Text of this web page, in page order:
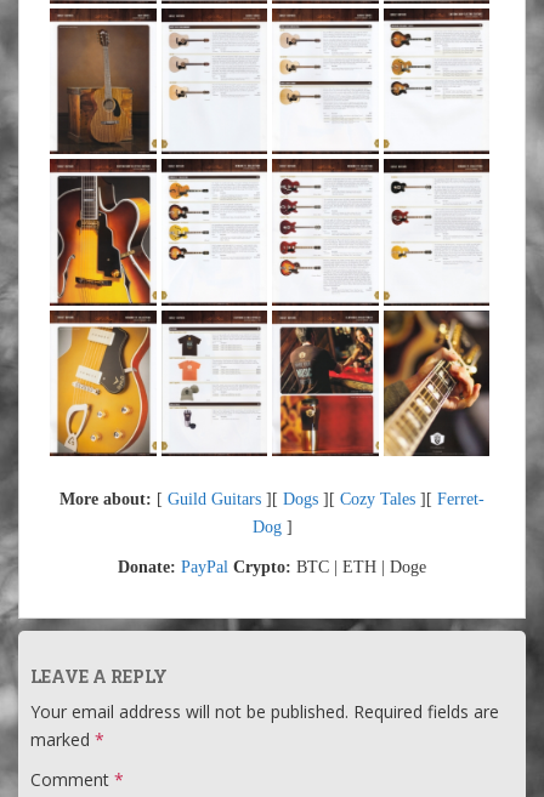
More about: [ Guild Guitars ][ Dogs ][ Cozy Tales ][ Ferret-
Dog]
Donate: PayPal Crypto: BTC | ETH | Doge
LEAVE A REPLY
Your email address will not be published. Required fields are
marked *
Comment *